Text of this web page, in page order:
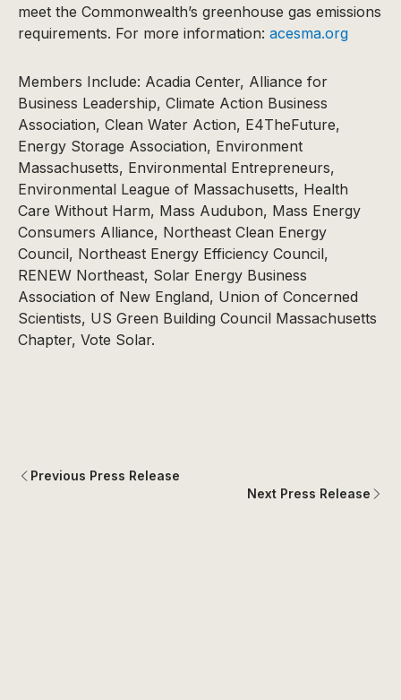
meet the Commonwealth’s greenhouse gas emissions
requirements. For more information: acesma.org
Members Include: Acadia Center, Alliance for
Business Leadership, Climate Action Business
Association, Clean Water Action, E4TheFuture,
Energy Storage Association, Environment
Massachusetts, Environmental Entrepreneurs,
Environmental League of Massachusetts, Health
Care Without Harm, Mass Audubon, Mass Energy
Consumers Alliance, Northeast Clean Energy
Council, Northeast Energy Efficiency Council,
RENEW Northeast, Solar Energy Business
Association of New England, Union of Concerned
Scientists, US Green Building Council Massachusetts
Chapter, Vote Solar.
Previous Press Release
Next Press Release